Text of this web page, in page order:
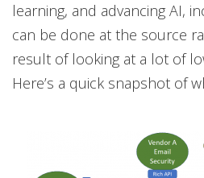
learning, and advancing AI,
can be done at the source
result of looking at a lot of
Here’s a quick snapshot of